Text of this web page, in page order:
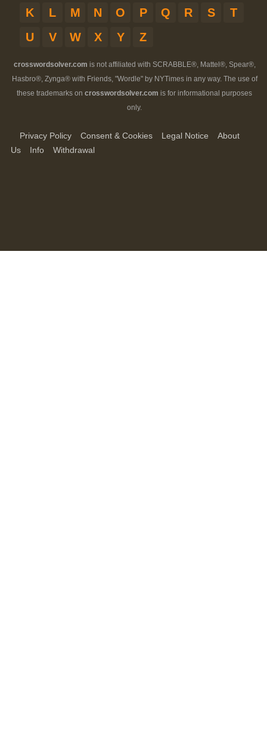
K L M N O P Q R S
T
U
V W X Y Z
crosswordsolver.com is not affiliated with SCRABBLE®, Mattel®, Spear®,
Hasbro®, Zynga® with Friends, "Wordle" by NYTimes in any way. The use of
these trademarks on crosswordsolver.com is for informational purposes
only.
Privacy Policy Consent & Cookies Legal Notice
About
Us
Info Withdrawal